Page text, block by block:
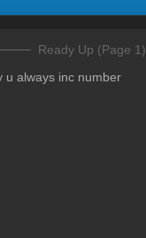
Ready Up (Page 1)
u always inc number